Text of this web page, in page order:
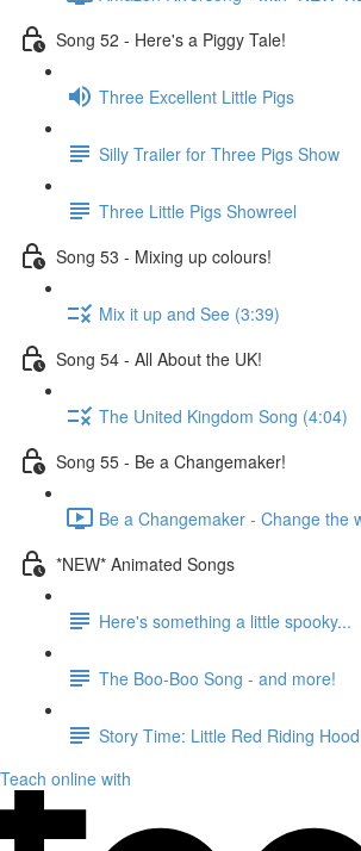
Song 52 - Here's a Piggy Tale!
Three Excellent Little Pigs
Silly Trailer for Three Pigs Show
Three Little Pigs Showreel
Song 53 - Mixing up colours!
Mix it up and See (3:39)
Song 54 - All About the UK!
The United Kingdom Song (4:04)
Song 55 - Be a Changemaker!
Be a Changemaker - Change the
*NEW* Animated Songs
Here's something a little spooky...
The Boo-Boo Song - and more!
Story Time: Little Red Riding Hood
Teach online with